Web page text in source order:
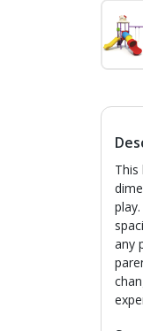
This
any